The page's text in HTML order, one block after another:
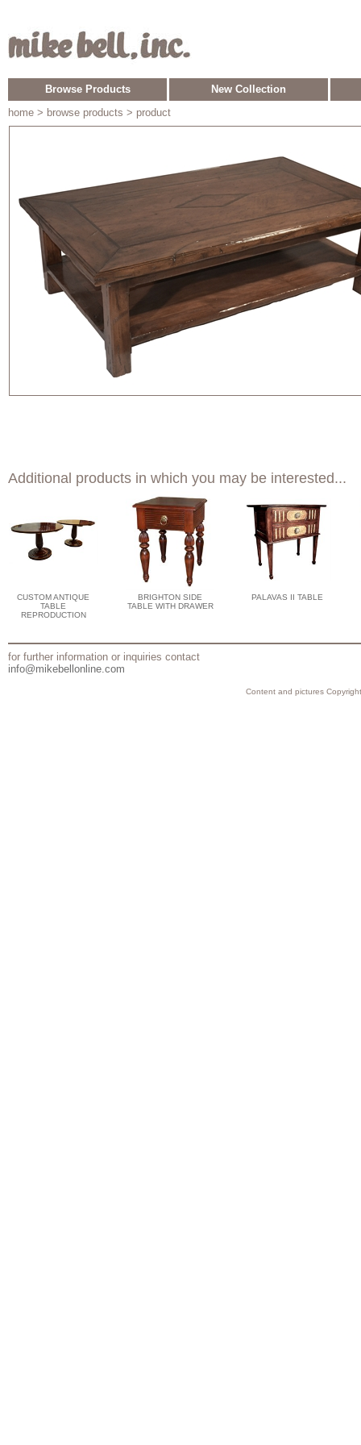
Browse Products
New Collection
home > browse products > product
Additional products in which you may be interested...
CUSTOM ANTIQUE
TABLE
REPRODUCTION
BRIGHTON SIDE
TABLE WITH DRAWER
PALAVAS II TABLE
for further information or inquiries contact
info@mikebellonline.com
Content and pictures